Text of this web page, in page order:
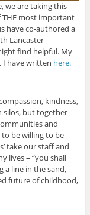
we are taking this
THE most important
have co-authored a
Lancaster
find helpful. My
I have written here.
kindness,
silos, but together
and
be willing to be
take our staff and
lives – “you shall
a line in the sand,
future of childhood,